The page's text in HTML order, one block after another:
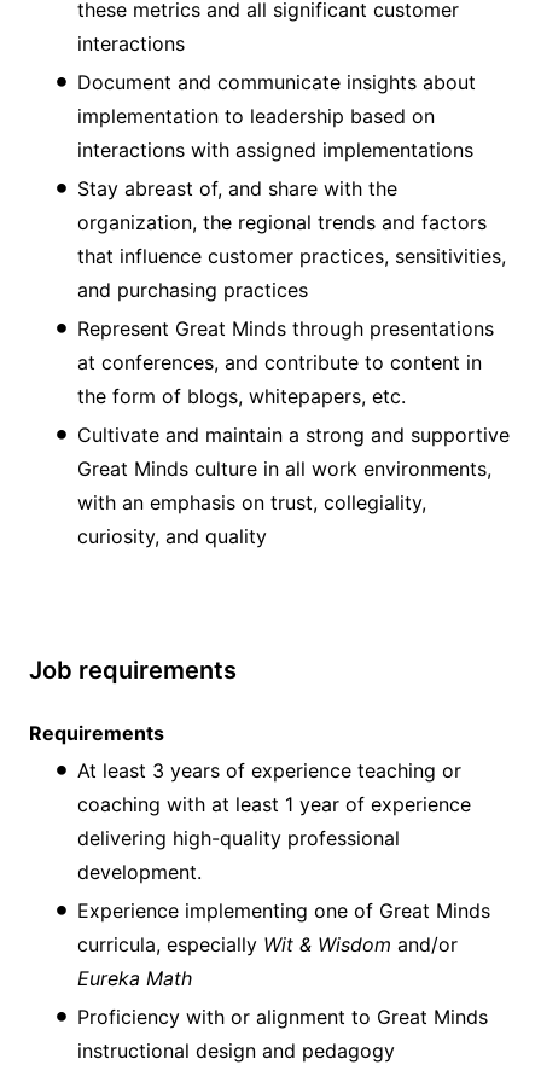
these metrics and all significant customer
interactions
Document and communicate insights about
implementation to leadership based on
interactions with assigned implementations
Stay abreast of, and share with the
organization, the regional trends and factors
that influence customer practices, sensitivities,
and purchasing practices
Represent Great Minds through presentations
at conferences, and contribute to content in
the form of blogs, whitepapers, etc.
Cultivate and maintain a strong and supportive
Great Minds culture in all work environments,
with an emphasis on trust, collegiality,
curiosity, and quality
Job requirements
Requirements
At least 3 years of experience teaching or
coaching with at least 1 year of experience
delivering high-quality professional
development.
Experience implementing one of Great Minds
curricula, especially Wit & Wisdom and/or
Eureka Math
Proficiency with or alignment to Great Minds
instructional design and pedagogy